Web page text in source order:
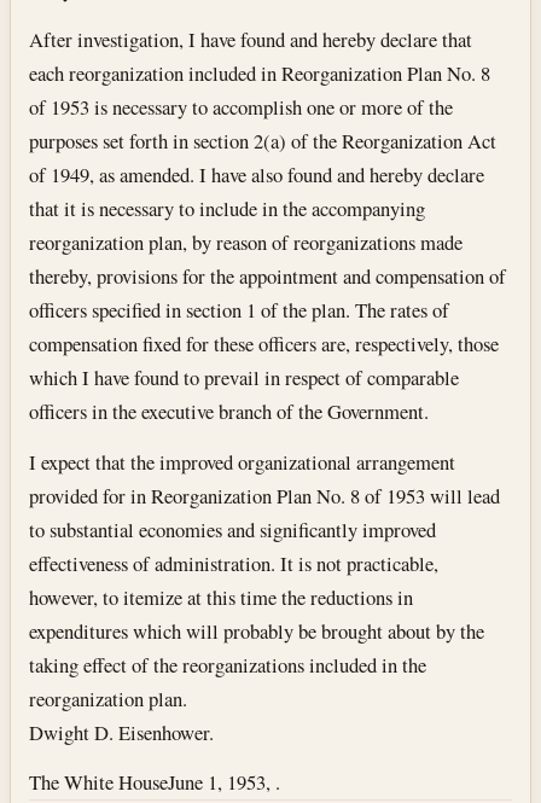
After investigation, I have found and hereby declare that
each reorganization included in Reorganization Plan No. 8
of 1953 is necessary to accomplish one or more of the
purposes set forth in section 2(a) of the Reorganization Act
of 1949, as amended. I have also found and hereby declare
that it is necessary to include in the accompanying
reorganization plan, by reason of reorganizations made
thereby, provisions for the appointment and compensation of
officers specified in section 1 of the plan. The rates of
compensation fixed for these officers are, respectively, those
which I have found to prevail in respect of comparable
officers in the executive branch of the Government.
I expect that the improved organizational arrangement
provided for in Reorganization Plan No. 8 of 1953 will lead
to substantial economies and significantly improved
effectiveness of administration. It is not practicable,
however, to itemize at this time the reductions in
expenditures which will probably be brought about by the
taking effect of the reorganizations included in the
reorganization plan.
Dwight D. Eisenhower.
The White HouseJune 1, 1953, .